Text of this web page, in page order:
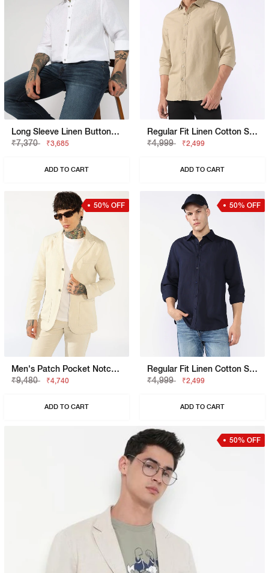
Long Sleeve Linen Button-Down Shirt
₹7,370
₹3,685
ADD TO CART
Regular Fit Linen Cotton Shirt With Signature Branding
₹4,999
₹2,499
ADD TO CART
50% OFF
Men's Patch Pocket Notch Lapel Blazer
₹9,480
₹4,740
ADD TO CART
50% OFF
Regular Fit Linen Cotton Shirt With Signature Branding
₹4,999
₹2,499
ADD TO CART
50% OFF